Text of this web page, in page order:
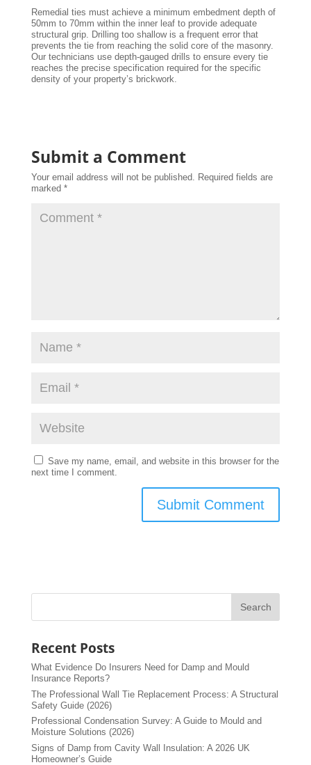
Remedial ties must achieve a minimum embedment depth of
50mm to 70mm within the inner leaf to provide adequate
structural grip. Drilling too shallow is a frequent error that
prevents the tie from reaching the solid core of the masonry.
Our technicians use depth-gauged drills to ensure every tie
reaches the precise specification required for the specific
density of your property’s brickwork.
Submit a Comment
Your email address will not be published. Required fields are
marked *
Save my name, email, and website in this browser for the
next time I comment.
Recent Posts
What Evidence Do Insurers Need for Damp and Mould
Insurance Reports?
The Professional Wall Tie Replacement Process: A Structural
Safety Guide (2026)
Professional Condensation Survey: A Guide to Mould and
Moisture Solutions (2026)
Signs of Damp from Cavity Wall Insulation: A 2026 UK
Homeowner’s Guide